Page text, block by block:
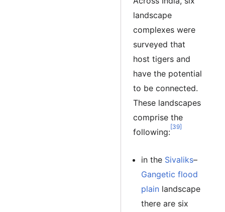
landscape
complexes were
surveyed that
host tigers and
have the potential
to be connected.
These landscapes
comprise the
following:
[39]
in the Sivaliks–
Gangetic flood
plain landscape
there are six